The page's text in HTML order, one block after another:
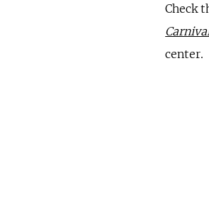
Check
center.